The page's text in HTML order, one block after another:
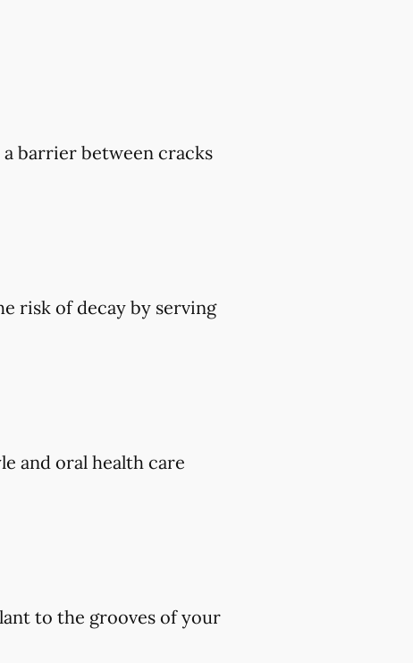
barrier between cracks
risk of decay by serving
and oral health care
to the grooves of your